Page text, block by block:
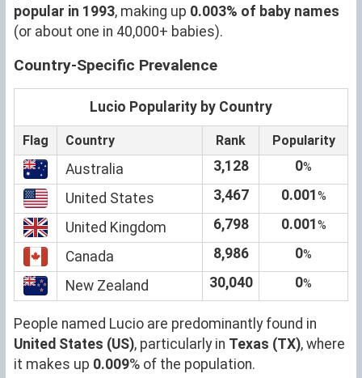
popular in 1993, making up 0.003% of baby names
(or about one in 40,000+ babies).
Country-Specific Prevalence
Lucio Popularity by Country
Flag Country Rank Popularity
Australia 3,128 0%
United States 3,467 0.001%
United Kingdom 6,798 0.001%
Canada 8,986 0%
New Zealand 30,040 0%
People named Lucio are predominantly found in
United States (US), particularly in Texas (TX), where
it makes up 0.009% of the population.